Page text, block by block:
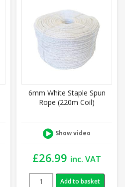
6mm White Staple Spun
Rope (220m Coil)
Show video
£26.99 inc. VAT
Add to basket